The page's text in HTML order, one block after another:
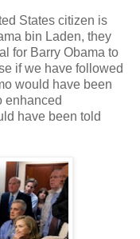
States citizen is
bin Laden, they
for Barry Obama to
if we have followed
would have been
enhanced
have been told